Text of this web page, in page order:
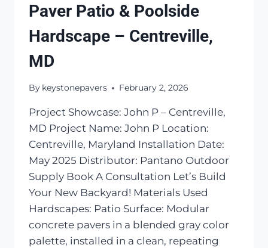
Paver Patio & Poolside
Hardscape – Centreville,
MD
By keystonepavers February 2, 2026
Project Showcase: John P – Centreville,
MD Project Name: John P Location:
Centreville, Maryland Installation Date:
May 2025 Distributor: Pantano Outdoor
Supply Book A Consultation Let’s Build
Your New Backyard! Materials Used
Hardscapes: Patio Surface: Modular
concrete pavers in a blended gray color
palette, installed in a clean, repeating